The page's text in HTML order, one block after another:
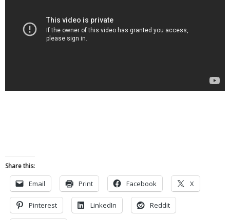
Share this:
Email Print Facebook X
Pinterest LinkedIn Reddit